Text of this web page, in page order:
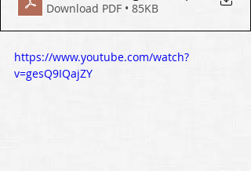
Download PDF • 85KB
https://www.youtube.com/watch?
v=gesQ9IQajZY